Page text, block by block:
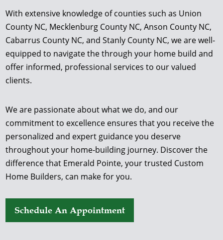
With extensive knowledge of counties such as Union
County NC, Mecklenburg County NC, Anson County NC,
Cabarrus County NC, and Stanly County NC, we are well-
equipped to navigate the through your home build and
offer informed, professional services to our valued
clients.
We are passionate about what we do, and our
commitment to excellence ensures that you receive the
personalized and expert guidance you deserve
throughout your home-building journey. Discover the
difference that Emerald Pointe, your trusted Custom
Home Builders, can make for you.
Schedule An Appointment